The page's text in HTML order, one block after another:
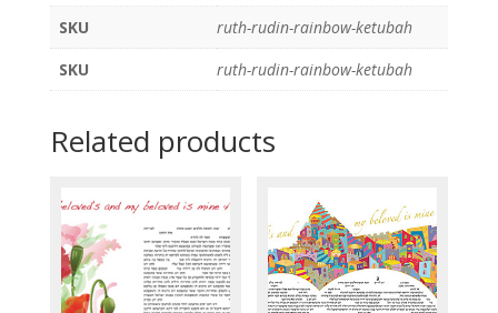
SKU
ruth-rudin-rainbow-ketubah
SKU
ruth-rudin-rainbow-ketubah
Related products